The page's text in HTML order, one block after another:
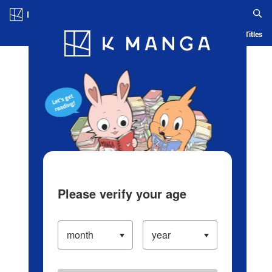
Blog App Ranking History Serialized Titles
Please verify your age